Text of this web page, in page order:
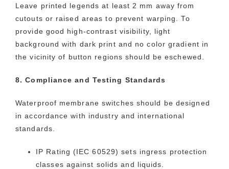
Leave printed legends at least 2 mm away from
cutouts or raised areas to prevent warping. To
provide good high-contrast visibility, light
background with dark print and no color gradient in
the vicinity of button regions should be eschewed.
8. Compliance and Testing Standards
Waterproof membrane switches should be designed
in accordance with industry and international
standards.
IP Rating (IEC 60529) sets ingress protection
classes against solids and liquids.